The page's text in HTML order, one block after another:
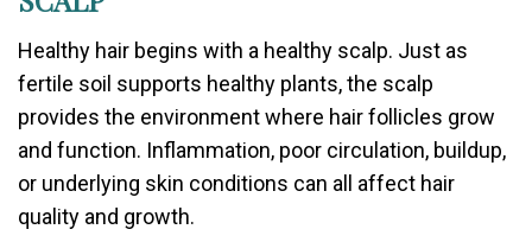
Healthy hair begins with a healthy scalp. Just as
fertile soil supports healthy plants, the scalp
provides the environment where hair follicles grow
and function. Inflammation, poor circulation, buildup,
or underlying skin conditions can all affect hair
quality and growth.